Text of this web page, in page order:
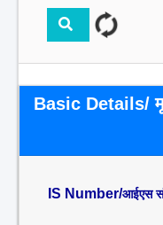
Basic Details/
IS Number/आईएस